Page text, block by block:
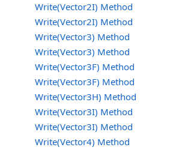
Write(Vector2I) Method
Write(Vector2I) Method
Write(Vector3) Method
Write(Vector3) Method
Write(Vector3F) Method
Write(Vector3F) Method
Write(Vector3H) Method
Write(Vector3I) Method
Write(Vector3I) Method
Write(Vector4) Method